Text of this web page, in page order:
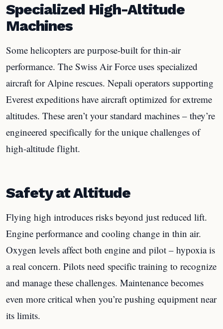
Specialized High-Altitude
Machines
Some helicopters are purpose-built for thin-air
performance. The Swiss Air Force uses specialized
aircraft for Alpine rescues. Nepali operators supporting
Everest expeditions have aircraft optimized for extreme
altitudes. These aren’t your standard machines – they’re
engineered specifically for the unique challenges of
high-altitude flight.
Safety at Altitude
Flying high introduces risks beyond just reduced lift.
Engine performance and cooling change in thin air.
Oxygen levels affect both engine and pilot – hypoxia is
a real concern. Pilots need specific training to recognize
and manage these challenges. Maintenance becomes
even more critical when you’re pushing equipment near
its limits.